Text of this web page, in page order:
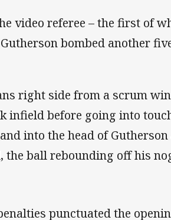
video referee – the first of
bombed another
right side from a scrum
infield before going into
into the head of
the ball rebounding off his
punctuated the